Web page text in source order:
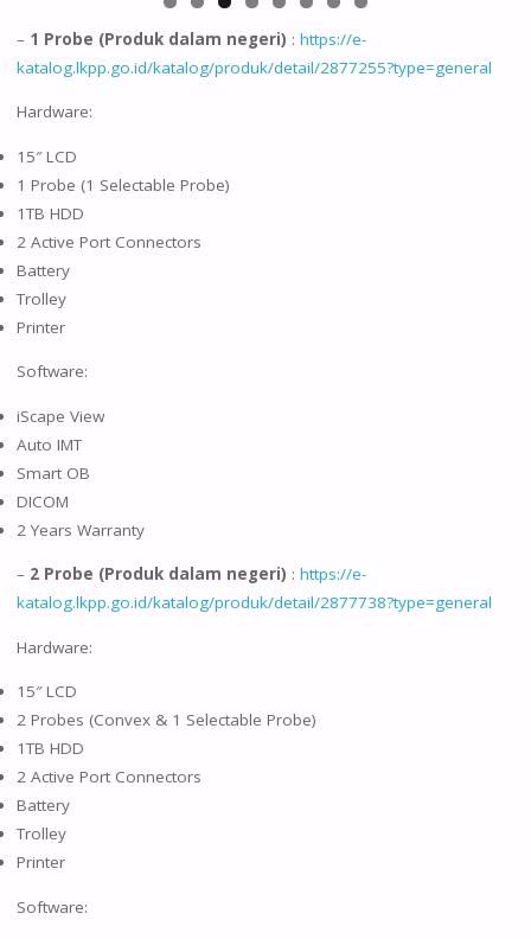
– 1 Probe (Produk dalam negeri) : https://e-
katalog.lkpp.go.id/katalog/produk/detail/2877255?type=general
Hardware:
15″ LCD
1 Probe (1 Selectable Probe)
1TB HDD
2 Active Port Connectors
Battery
Trolley
Printer
Software:
iScape View
Auto IMT
Smart OB
DICOM
2 Years Warranty
– 2 Probe (Produk dalam negeri) : https://e-
katalog.lkpp.go.id/katalog/produk/detail/2877738?type=general
Hardware:
15″ LCD
2 Probes (Convex & 1 Selectable Probe)
1TB HDD
2 Active Port Connectors
Battery
Trolley
Printer
Software: